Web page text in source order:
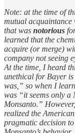
Note: at the time of
mutual acquaintance
that was notorious
learned that the
acquire (or merge)
company not seeing
At the time, I heard
unethical for Bayer
was,” so when I
was “it seems only
Monsanto.”
realized the
pragmatic decision